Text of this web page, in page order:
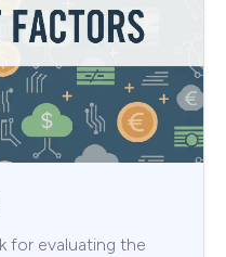
for evaluating the